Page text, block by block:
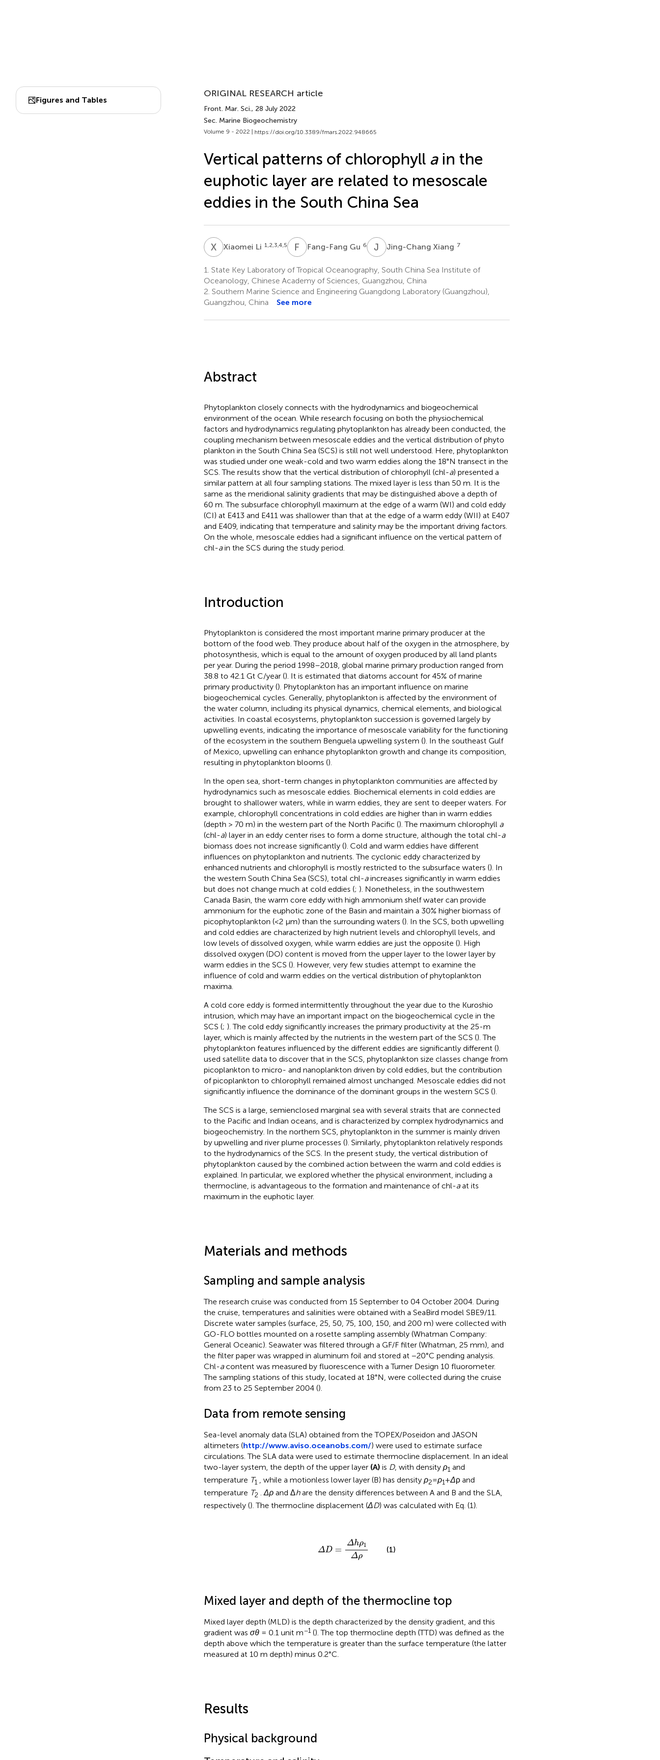
Figures and Tables
ORIGINAL RESEARCH article
Front. Mar. Sci., 28 July 2022
Sec. Marine Biogeochemistry
Volume 9 - 2022 | https://doi.org/10.3389/fmars.2022.948665
Vertical patterns of chlorophyll ain the
euphotic layer are related to mesoscale
eddies in the South China Sea
XL Xiaomei Li 1,2,3,4,5 F GFang-Fang Gu 6 J XJing-Chang Xiang 7
1. State Key Laboratory of Tropical Oceanography, South China Sea Institute of
Oceanology, Chinese Academy of Sciences, Guangzhou, China
2. Southern Marine Science and Engineering Guangdong Laboratory (Guangzhou),
Guangzhou, China
See more
Abstract
Phytoplankton closely connects with the hydrodynamics and biogeochemical
environment of the ocean. While research focusing on both the physiochemical
factors and hydrodynamics regulating phytoplankton has already been conducted, the
coupling mechanism between mesoscale eddies and the vertical distribution of phyto
plankton in the South China Sea (SCS) is still not well understood. Here, phytoplankton
was studied under one weak-cold and two warm eddies along the 18°N transect in the
SCS. The results show that the vertical distribution of chlorophyll (chl-a) presented a
similar pattern at all four sampling stations. The mixed layer is less than 50 m. It is the
same as the meridional salinity gradients that may be distinguished above a depth of
60 m. The subsurface chlorophyll maximum at the edge of a warm (WI) and cold eddy
(CI) at E413 and E411 was shallower than that at the edge of a warm eddy (WII) at E407
and E409, indicating that temperature and salinity may be the important driving factors.
On the whole, mesoscale eddies had a significant influence on the vertical pattern of
chl-ain the SCS during the study period.
Introduction
Phytoplankton is considered the most important marine primary producer at the
bottom of the food web. They produce about half of the oxygen in the atmosphere, by
photosynthesis, which is equal to the amount of oxygen produced by all land plants
per year. During the period 1998–2018, global marine primary production ranged from
38.8 to 42.1 Gt C/year (). It is estimated that diatoms account for 45% of marine
primary productivity (). Phytoplankton has an important influence on marine
biogeochemical cycles. Generally, phytoplankton is affected by the environment of
the water column, including its physical dynamics, chemical elements, and biological
activities. In coastal ecosystems, phytoplankton succession is governed largely by
upwelling events, indicating the importance of mesoscale variability for the functioning
of the ecosystem in the southern Benguela upwelling system (). In the southeast Gulf
of Mexico, upwelling can enhance phytoplankton growth and change its composition,
resulting in phytoplankton blooms ().
In the open sea, short-term changes in phytoplankton communities are affected by
hydrodynamics such as mesoscale eddies. Biochemical elements in cold eddies are
brought to shallower waters, while in warm eddies, they are sent to deeper waters. For
example, chlorophyll concentrations in cold eddies are higher than in warm eddies
(depth > 70 m) in the western part of the North Pacific (). The maximum chlorophyll a
(chl-a) layer in an eddy center rises to form a dome structure, although the total chl-a
biomass does not increase significantly (). Cold and warm eddies have different
influences on phytoplankton and nutrients. The cyclonic eddy characterized by
enhanced nutrients and chlorophyll is mostly restricted to the subsurface waters (). In
the western South China Sea (SCS), total chl-aincreases significantly in warm eddies
but does not change much at cold eddies (; ). Nonetheless, in the southwestern
Canada Basin, the warm core eddy with high ammonium shelf water can provide
ammonium for the euphotic zone of the Basin and maintain a 30% higher biomass of
picophytoplankton (<2 μm) than the surrounding waters (). In the SCS, both upwelling
and cold eddies are characterized by high nutrient levels and chlorophyll levels, and
low levels of dissolved oxygen, while warm eddies are just the opposite (). High
dissolved oxygen (DO) content is moved from the upper layer to the lower layer by
warm eddies in the SCS (). However, very few studies attempt to examine the
influence of cold and warm eddies on the vertical distribution of phytoplankton
maxima.
A cold core eddy is formed intermittently throughout the year due to the Kuroshio
intrusion, which may have an important impact on the biogeochemical cycle in the
SCS (; ). The cold eddy significantly increases the primary productivity at the 25-m
layer, which is mainly affected by the nutrients in the western part of the SCS (). The
phytoplankton features influenced by the different eddies are significantly different ().
used satellite data to discover that in the SCS, phytoplankton size classes change from
picoplankton to micro- and nanoplankton driven by cold eddies, but the contribution
of picoplankton to chlorophyll remained almost unchanged. Mesoscale eddies did not
significantly influence the dominance of the dominant groups in the western SCS ().
The SCS is a large, semienclosed marginal sea with several straits that are connected
to the Pacific and Indian oceans, and is characterized by complex hydrodynamics and
biogeochemistry. In the northern SCS, phytoplankton in the summer is mainly driven
by upwelling and river plume processes (). Similarly, phytoplankton relatively responds
to the hydrodynamics of the SCS. In the present study, the vertical distribution of
phytoplankton caused by the combined action between the warm and cold eddies is
explained. In particular, we explored whether the physical environment, including a
thermocline, is advantageous to the formation and maintenance of chl-aat its
maximum in the euphotic layer.
Materials and methods
Sampling and sample analysis
The research cruise was conducted from 15 September to 04 October 2004. During
the cruise, temperatures and salinities were obtained with a SeaBird model SBE9/11.
Discrete water samples (surface, 25, 50, 75, 100, 150, and 200 m) were collected with
GO-FLO bottles mounted on a rosette sampling assembly (Whatman Company:
General Oceanic). Seawater was filtered through a GF/F filter (Whatman, 25 mm), and
the filter paper was wrapped in aluminum foil and stored at −20°C pending analysis.
Chl-acontent was measured by fluorescence with a Turner Design 10 fluorometer.
The sampling stations of this study, located at 18°N, were collected during the cruise
from 23 to 25 September 2004 ().
Data from remote sensing
Sea-level anomaly data (SLA) obtained from the TOPEX/Poseidon and JASON
altimeters (http://www.aviso.oceanobs.com/) were used to estimate surface
circulations. The SLA data were used to estimate thermocline displacement. In an ideal
two-layer system, the depth of the upper layer (A) is D, with density ρ1 and
temperature T1 , while a motionless lower layer (B) has density ρ2=ρ1+Δρ and
temperature T2 .Δρand Δhare the density differences between A and B and the SLA,
respectively (). The thermocline displacement (ΔD) was calculated with Eq. (1).
ΔD =
Δhρ1
Δρ
ρ1Δ
(1)
Mixed layer and depth of the thermocline top
Mixed layer depth (MLD) is the depth characterized by the density gradient, and this
gradient was σθ= 0.1 unit m−1(). The top thermocline depth (TTD) was defined as the
depth above which the temperature is greater than the surface temperature (the latter
measured at 10 m depth) minus 0.2°C.
Results
Physical background